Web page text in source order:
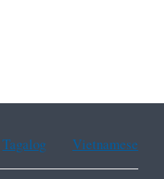
Tagalog Vietnamese